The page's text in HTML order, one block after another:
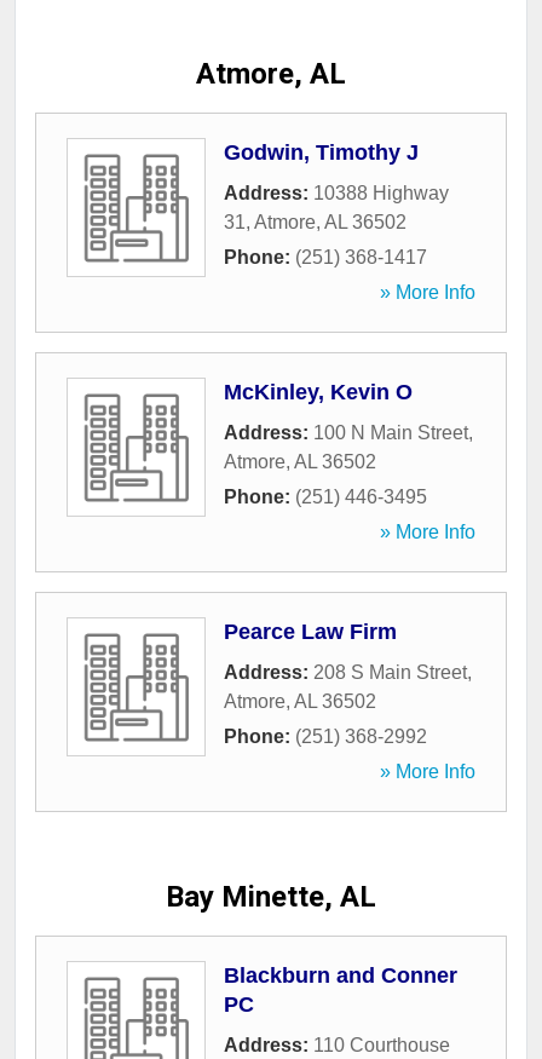
Atmore, AL
Godwin, Timothy J
Address: 10388 Highway
31, Atmore, AL 36502
Phone: (251) 368-1417
» More Info
McKinley, Kevin O
Address: 100 N Main Street,
Atmore, AL 36502
Phone: (251) 446-3495
» More Info
Pearce Law Firm
Address: 208 S Main Street,
Atmore, AL 36502
Phone: (251) 368-2992
» More Info
Bay Minette, AL
Blackburn and Conner
PC
Address: 110 Courthouse